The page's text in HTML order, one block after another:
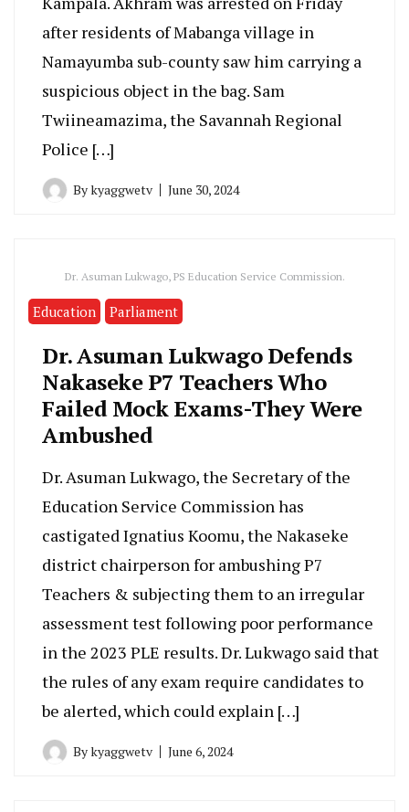
after residents of Mabanga village in
Namayumba sub-county saw him carrying a
suspicious object in the bag. Sam
Twiineamazima, the Savannah Regional
Police […]
Bykyaggwetv June 30, 2024
Dr. Asuman Lukwago, PS Education Service Commission.
Education Parliament
Dr. Asuman Lukwago Defends
Nakaseke P7 Teachers Who
Failed Mock Exams-They Were
Ambushed
Dr. Asuman Lukwago, the Secretary of the
Education Service Commission has
castigated Ignatius Koomu, the Nakaseke
district chairperson for ambushing P7
Teachers & subjecting them to an irregular
assessment test following poor performance
in the 2023 PLE results. Dr. Lukwago said that
the rules of any exam require candidates to
be alerted, which could explain […]
Bykyaggwetv June 6, 2024